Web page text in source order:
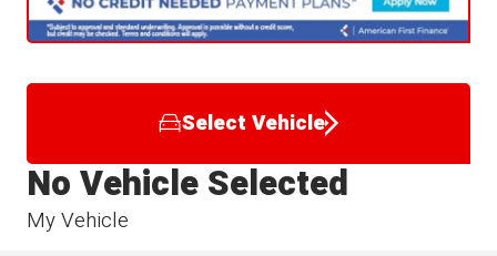
Select Vehicle
My Vehicle
No Vehicle Selected